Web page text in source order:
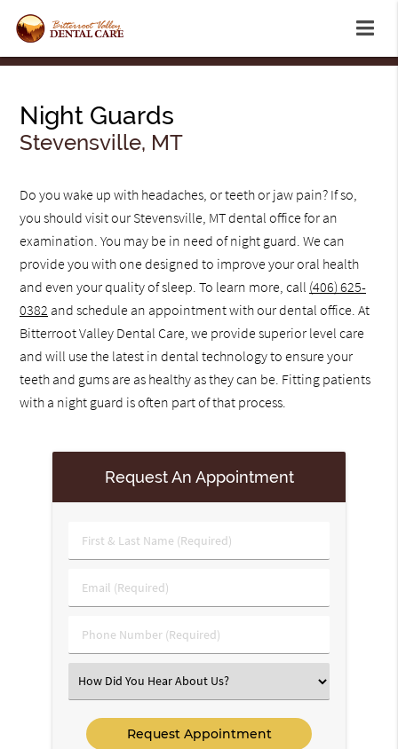
Night Guards
Stevensville, MT
Do you wake up with headaches, or teeth or jaw pain? If so,
you should visit our Stevensville, MT dental office for an
examination. You may be in need of night guard. We can
provide you with one designed to improve your oral health
and even your quality of sleep. To learn more, call (406) 625-
0382 and schedule an appointment with our dental office. At
Bitterroot Valley Dental Care, we provide superior level care
and will use the latest in dental technology to ensure your
teeth and gums are as healthy as they can be. Fitting patients
with a night guard is often part of that process.
Request An Appointment
First
&
Name
Email
(Required)
Phone
Number
Select
an
Option